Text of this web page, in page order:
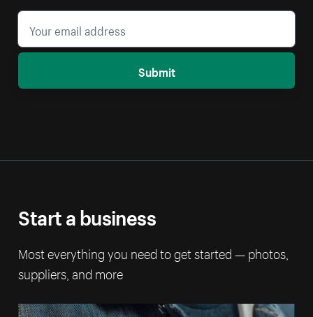
Submit
Start a business
Most everything you need to get started — photos,
suppliers, and more